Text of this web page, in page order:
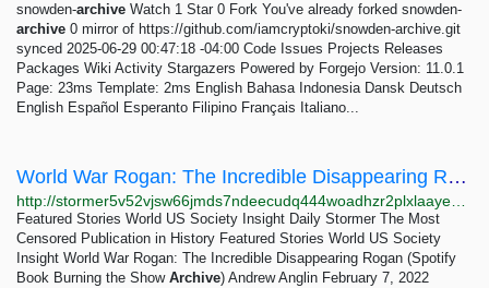
snowden-archive Watch 1 Star 0 Fork You've already forked snowden-
archive 0 mirror of https://github.com/iamcryptoki/snowden-archive.git
synced 2025-06-29 00:47:18 -04:00 Code Issues Projects Releases
Packages Wiki Activity Stargazers Powered by Forgejo Version: 11.0.1
Page: 23ms Template: 2ms English Bahasa Indonesia Dansk Deutsch
English Español Esperanto Filipino Français Italiano...
World War Rogan: The Incredible Disappearing Rogan (Spotify Book Burning the Show Archive) –...
Featured Stories World US Society Insight Daily Stormer The Most
Censored Publication in History Featured Stories World US Society
Insight World War Rogan: The Incredible Disappearing Rogan (Spotify
Book Burning the Show Archive) Andrew Anglin February 7, 2022